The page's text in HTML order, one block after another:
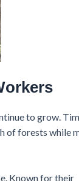
to grow.
of forests while
Known for their